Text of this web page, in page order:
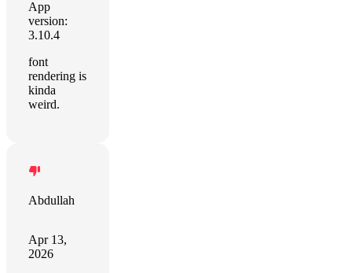
App
version:
3.10.4
font
rendering is
kinda
weird.
Abdullah
Apr 13,
2026